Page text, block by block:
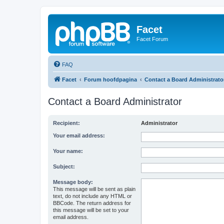
Facet
Facet Forum
FAQ
Facet Forum hoofdpagina Contact a Board
Contact a Board Administrator
Recipient: Administrator
Your email address:
Your name:
Subject:
Message body:
This message will be sent as plain
text, do not include any HTML or
BBCode. The return address for
this message will be set to your
email address.